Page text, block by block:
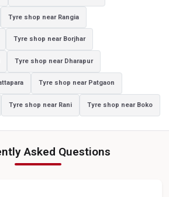
Azara Yokohama Suv Tyres In Azara
Azara Yokohama Premium Tyres In Azara
Shop In Azara
In Azara Car Tyre Fitting In Azara
Nitrogen Air Filling In Azara
Tyre shop near Rangia
Tyre shop near Borjhar
Tyre shop near Dharapur
Tyre shop near Patgaon
Tyre shop near Rani Tyre shop near Boko
Asked Questions